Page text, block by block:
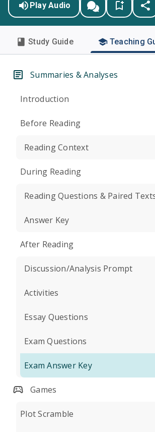
Play Audio
Study Guide Teaching
Summaries & Analyses
Introduction
Before Reading
Reading Context
During Reading
Reading Questions & Paired
Answer Key
After Reading
Discussion/Analysis Prompt
Activities
Essay Questions
Exam Questions
Exam Answer Key
Games
Plot Scramble